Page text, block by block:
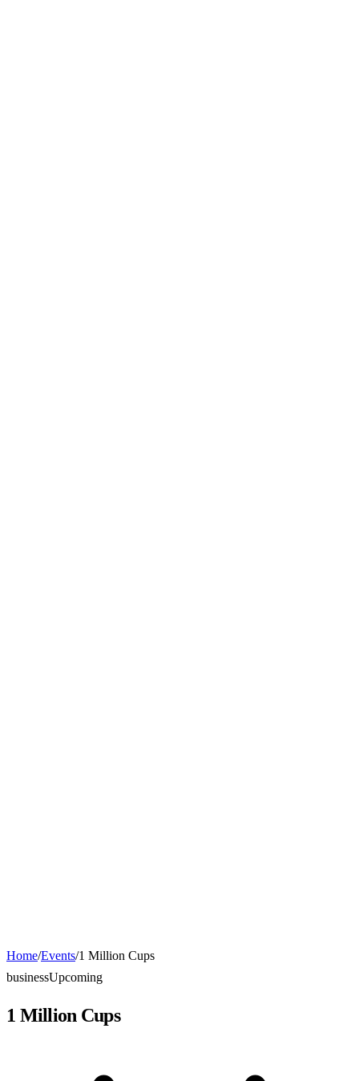
Home/Events/1 Million Cups
businessUpcoming
1 Million Cups